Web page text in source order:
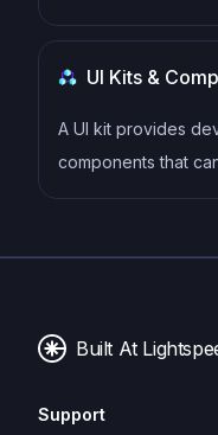
building a specific
and functional
customize and fill
specific needs.
UI Kits &
A UI kit provides
components that
website or
allowing
components for
Built At
Support